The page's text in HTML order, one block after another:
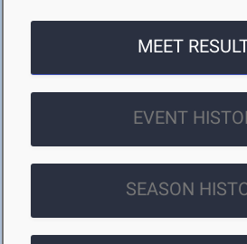
MEET
EVENT
SEASON